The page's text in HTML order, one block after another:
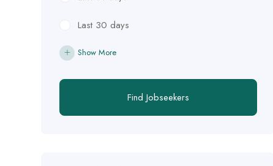
Last 30 days
Show More
Find Jobseekers